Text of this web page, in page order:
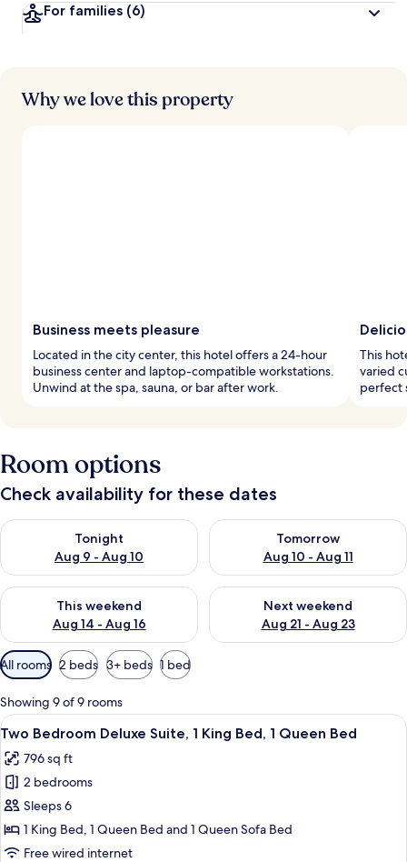
For families (6)
Why we love this property
Business meets pleasure
Located in the city center, this hotel offers a 24-hour
business center and laptop-compatible workstations.
Unwind at the spa, sauna, or bar after work.
This
varied
perfect
Room options
Check availability for these dates
Tonight
Aug 9 - Aug 10
Check availability for tonight Aug 9 - Aug 10
Tomorrow
Aug 10 - Aug 11
Check availability for
This weekend
Aug 14 - Aug 16
Check availability for this weekend Aug 14 - Aug 16
Next weekend
Aug 21 - Aug 23
Check availability for next
Available
filters
for
rooms
All rooms 2 beds 3+ beds 1 bed
Showing 9 of 9 rooms
View
all
photos
for
Two
Bedroom
Deluxe
A hotel room with a large bed, a
12
Two Bedroom Deluxe Suite, 1 King Bed, 1 Queen Bed
796 sq ft
2 bedrooms
Sleeps 6
1 King Bed, 1 Queen Bed and 1 Queen Sofa Bed
Free wired internet